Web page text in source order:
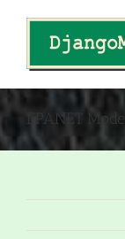
EPANET